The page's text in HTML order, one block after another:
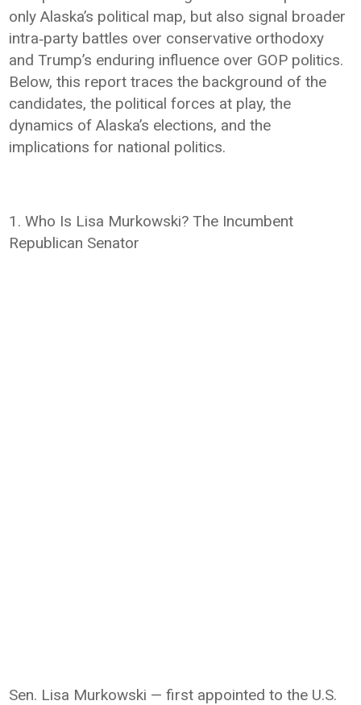
only Alaska’s political map, but also signal broader
intra‑party battles over conservative orthodoxy
and Trump’s enduring influence over GOP politics.
Below, this report traces the background of the
candidates, the political forces at play, the
dynamics of Alaska’s elections, and the
implications for national politics.
1. Who Is Lisa Murkowski? The Incumbent
Republican Senator
Sen. Lisa Murkowski — first appointed to the U.S.